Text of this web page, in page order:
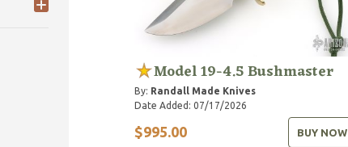
Model 19-4.5 Bushmaster
By: Randall Made Knives
Date Added: 07/17/2026
$995.00 BUY NOW